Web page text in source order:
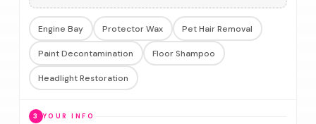
Engine Bay Protector Wax Pet Hair Removal
Paint Decontamination Floor Shampoo
Headlight Restoration
3 YOUR INFO